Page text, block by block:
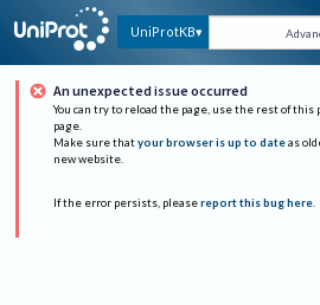
UniProtKB
An unexpected issue occurred
You can try to reload the page, use the rest of this
page.
Make sure that your browser is up to date as
new website.
If the error persists, please report this bug here.